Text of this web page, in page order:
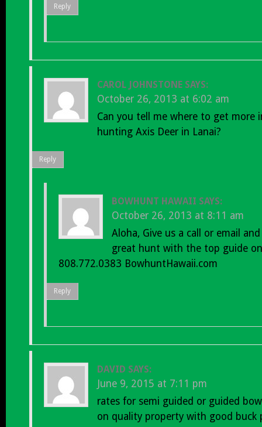
Reply
CAROL JOHNSTONE SAYS:
October 26, 2013 at 6:02 am
Can you tell me where to get more
hunting Axis Deer in Lanai?
Reply
BOWHUNT HAWAII SAYS:
October 26, 2013 at 8:11 am
Aloha, Give us a call or email
great hunt with the top guide
808.772.0383 BowhuntHawaii.com
Reply
DAVID SAYS:
June 9, 2015 at 7:11 pm
rates for semi guided or guided
on quality property with good buck